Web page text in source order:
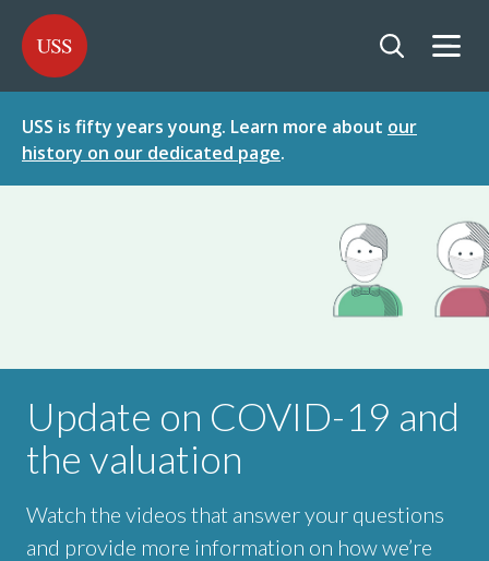
TO
CONTENT
TO
MENU
USS - Homepage
USS is fifty years young. Learn more about our
history on our dedicated page.
Update on COVID-19 and
the valuation
Watch the videos that answer your questions
and provide more information on how we’re